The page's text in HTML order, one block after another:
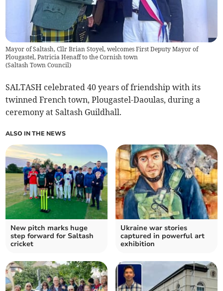
Mayor of Saltash, Cllr Brian Stoyel, welcomes First Deputy Mayor of
Plougastel, Patricia Henaff to the Cornish town
(Saltash Town Council)
SALTASH celebrated 40 years of friendship with its
twinned French town, Plougastel-Daoulas, during a
ceremony at Saltash Guildhall.
ALSO IN THE NEWS
New pitch marks huge
step forward for Saltash
cricket
Ukraine war stories
captured in powerful art
exhibition